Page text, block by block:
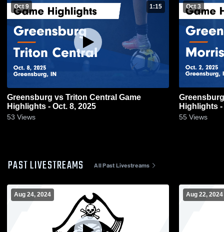
Oct 9 1:15
Greensburg vs Triton Central Game
Highlights - Oct. 8, 2025
53 Views
Oct 3
Greensburg vs Morristown
Highlights -
55 Views
PAST LIVESTREAMS All Past Livestreams
Aug 24, 2024 Aug 22, 2024